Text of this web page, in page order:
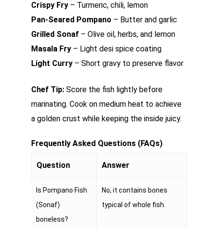
Crispy Fry – Turmeric, chili, lemon
Pan-Seared Pompano – Butter and garlic
Grilled Sonaf – Olive oil, herbs, and lemon
Masala Fry – Light desi spice coating
Light Curry – Short gravy to preserve flavor
Chef Tip: Score the fish lightly before
marinating. Cook on medium heat to achieve
a golden crust while keeping the inside juicy.
Frequently Asked Questions (FAQs)
Question Answer
Is Pompano Fish
(Sonaf)
boneless?
No, it contains bones
typical of whole fish.